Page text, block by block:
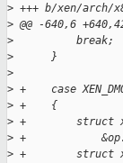
> +++ b/xen/arch/
> @@ -640,6
>
          break;
>
      }
>
> +    case
> +    {
> +        struct
> +
> +        struct